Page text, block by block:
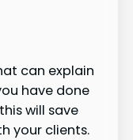
can explain
have done
will save
your clients.